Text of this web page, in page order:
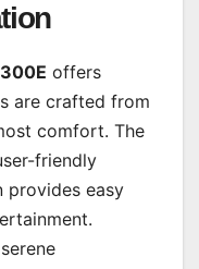
offers
are crafted from
comfort. The
friendly
provides easy